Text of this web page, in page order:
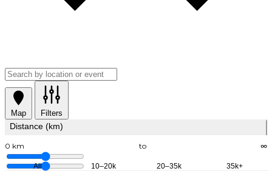
Map Filters
Distance (km)
0 km to ∞
All 10–20k 20–35k 35k+